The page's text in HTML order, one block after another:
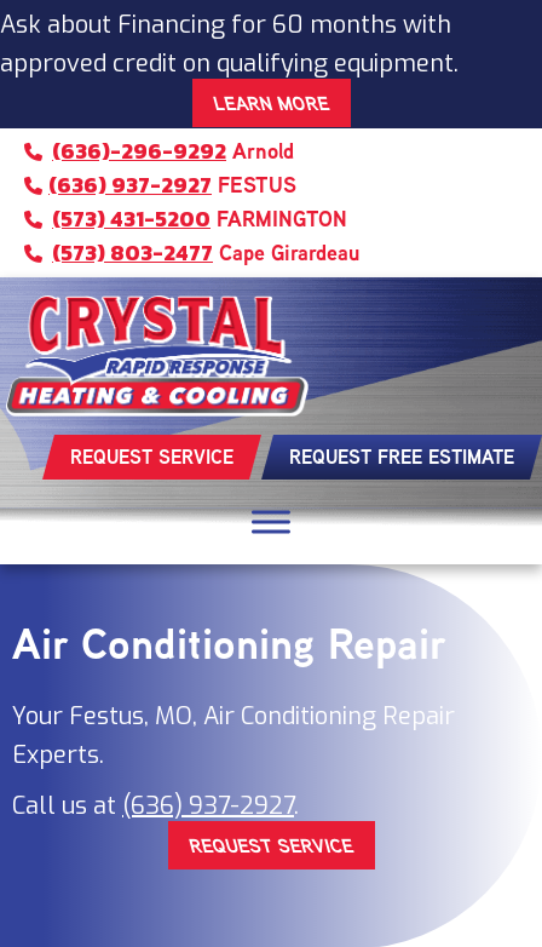
Ask about Financing for 60 months with
approved credit on qualifying equipment.
LEARN MORE
(636)-296-9292 Arnold
(636) 937-2927 FESTUS
(573) 431-5200 FARMINGTON
(573) 803-2477 Cape Girardeau
REQUEST SERVICE REQUEST FREE ESTIMATE
Air Conditioning Repair
Your Festus, MO, Air Conditioning Repair
Experts.
Call us at (636) 937-2927.
REQUEST SERVICE